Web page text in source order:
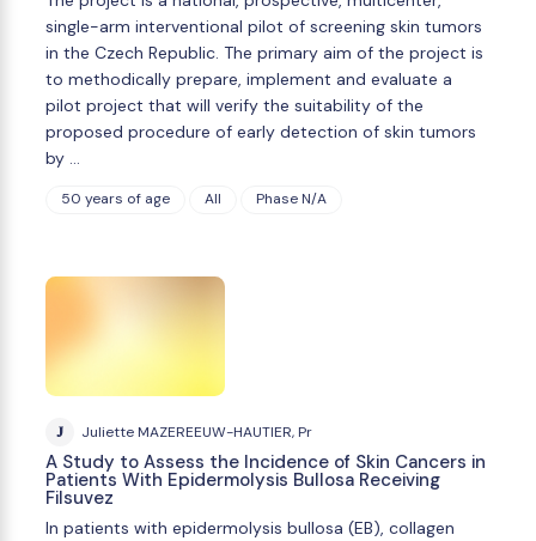
single-arm interventional pilot of screening skin tumors
in the Czech Republic. The primary aim of the project is
to methodically prepare, implement and evaluate a
pilot project that will verify the suitability of the
proposed procedure of early detection of skin tumors
by …
50 years of age All Phase N/A
J Juliette MAZEREEUW-HAUTIER, Pr
A Study to Assess the Incidence of Skin Cancers in
Patients With Epidermolysis Bullosa Receiving
Filsuvez
In patients with epidermolysis bullosa (EB), collagen